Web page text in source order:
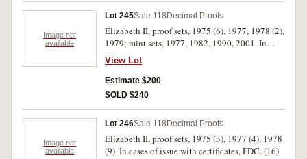
Image not
available
Lot 245Sale 118 Decimal Proofs
Elizabeth II, proof sets, 1975 (6), 1977, 1978 (2),
1979; mint sets, 1977, 1982, 1990, 2001. In
packs and cases of issue with certificates,
uncirculated - FDC. (14)
View Lot
Estimate $200
SOLD $240
Image not
available
Lot 246Sale 118 Decimal Proofs
Elizabeth II, proof sets, 1975 (3), 1977 (4), 1978
(9). In cases of issue with certificates, FDC. (16)